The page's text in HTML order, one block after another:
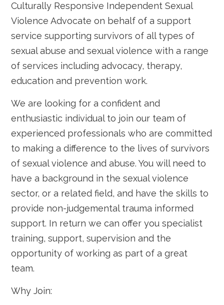
Culturally Responsive Independent Sexual
Violence Advocate on behalf of a support
service supporting survivors of all types of
sexual abuse and sexual violence with a range
of services including advocacy, therapy,
education and prevention work.
We are looking for a confident and
enthusiastic individual to join our team of
experienced professionals who are committed
to making a difference to the lives of survivors
of sexual violence and abuse. You will need to
have a background in the sexual violence
sector, or a related field, and have the skills to
provide non-judgemental trauma informed
support. In return we can offer you specialist
training, support, supervision and the
opportunity of working as part of a great
team.
Why Join: